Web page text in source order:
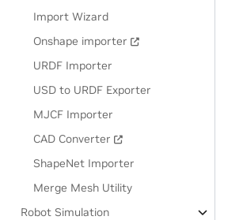
Import Wizard
Onshape importer
URDF Importer
USD to URDF Exporter
MJCF Importer
CAD Converter
ShapeNet Importer
Merge Mesh Utility
Robot Simulation